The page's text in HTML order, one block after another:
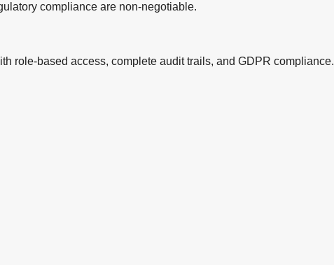
compliance are non-negotiable.
role-based access, complete audit trails, and GDPR compliance.